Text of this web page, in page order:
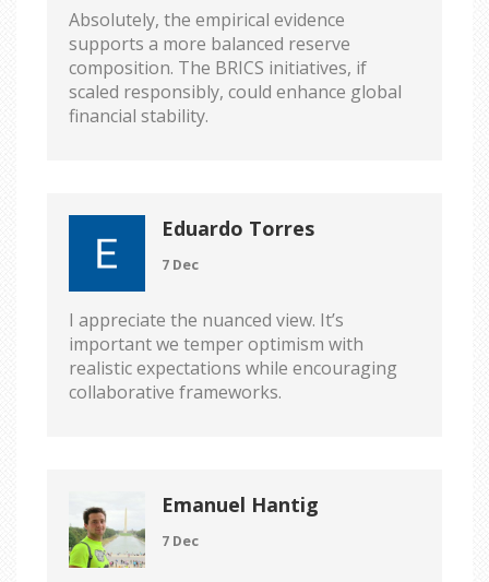
Absolutely, the empirical evidence
supports a more balanced reserve
composition. The BRICS initiatives, if
scaled responsibly, could enhance global
financial stability.
Eduardo Torres
7 Dec
I appreciate the nuanced view. It’s
important we temper optimism with
realistic expectations while encouraging
collaborative frameworks.
Emanuel Hantig
7 Dec